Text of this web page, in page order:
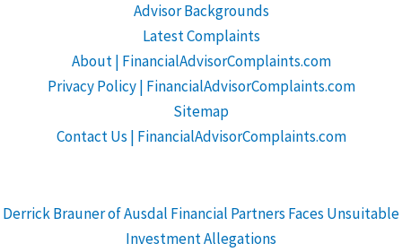
Advisor Backgrounds
Latest Complaints
About | FinancialAdvisorComplaints.com
Privacy Policy | FinancialAdvisorComplaints.com
Sitemap
Contact Us | FinancialAdvisorComplaints.com
Derrick Brauner of Ausdal Financial Partners Faces Unsuitable
Investment Allegations